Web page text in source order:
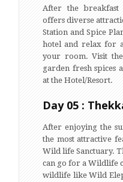
After the breakfast
offers diverse
Station and Spice
hotel and relax for
your room. Visit
garden fresh spices
at the Hotel/Resort.
Day 05 :
After enjoying the
the most attractive
Wild life Sanctuary.
can go for a Wildlife
wildlife like Wild